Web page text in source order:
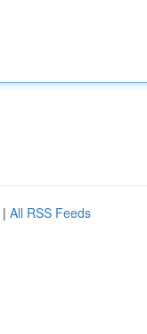
| All RSS Feeds